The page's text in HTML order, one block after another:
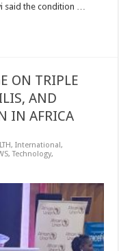
said the condition …
ON TRIPLE
AND
IN AFRICA
,International,
,Technology,